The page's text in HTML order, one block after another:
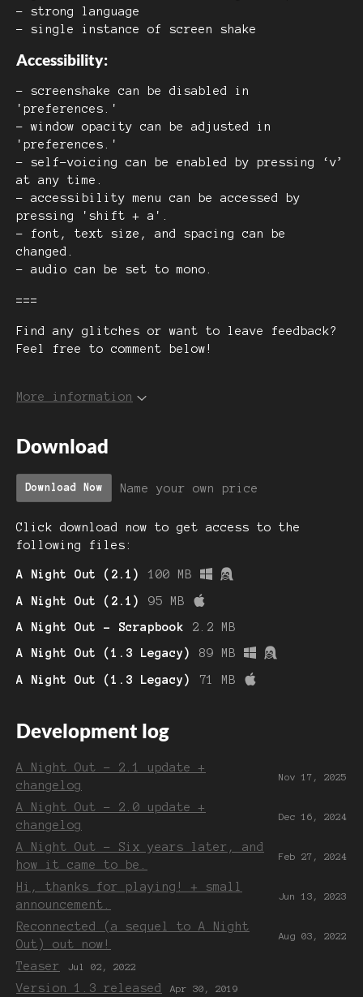
- strong language
- single instance of screen shake
Accessibility:
- screenshake can be disabled in
'preferences.'
- window opacity can be adjusted in
'preferences.'
- self-voicing can be enabled by pressing ‘v’
at any time.
- accessibility menu can be accessed by
pressing 'shift + a'.
- font, text size, and spacing can be
changed.
- audio can be set to mono.
===
Find any glitches or want to leave feedback?
Feel free to comment below!
More information
Download
Download Now Name your own price
Click download now to get access to the
following files:
A Night Out (2.1) 100 MB
A Night Out (2.1)
95 MB
A Night Out - Scrapbook
2.2 MB
A Night Out (1.3 Legacy)
89 MB
A Night Out (1.3 Legacy) 71 MB
Development log
A Night Out - 2.1 update +
changelog
Nov 17, 2025
A Night Out - 2.0 update +
changelog
Dec 16, 2024
A Night Out - Six years later, and
how it came to be.
Feb 27, 2024
Hi, thanks for playing! + small
announcement.
Jun 13, 2023
Reconnected (a sequel to A Night
Out) out now!
Aug 03, 2022
Teaser Jul 02, 2022
Version 1.3 released Apr 30, 2019